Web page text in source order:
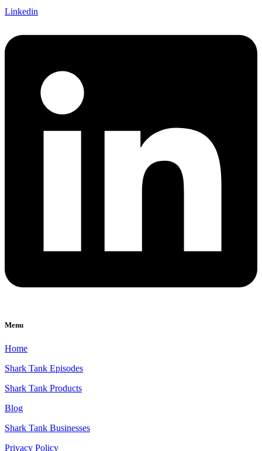
Linkedin
Menu
Home
Shark Tank Episodes
Shark Tank Products
Blog
Shark Tank Businesses
Privacy Policy